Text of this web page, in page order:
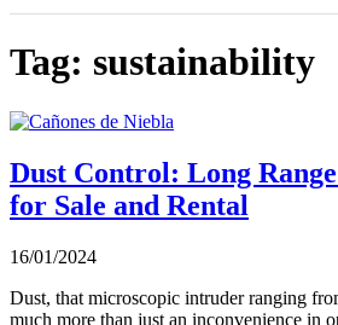
Tag: sustainability
Dust Control: Long
for Sale and Rental
16/01/2024
Dust, that microscopic intruder ranging
much more than just an inconvenience in